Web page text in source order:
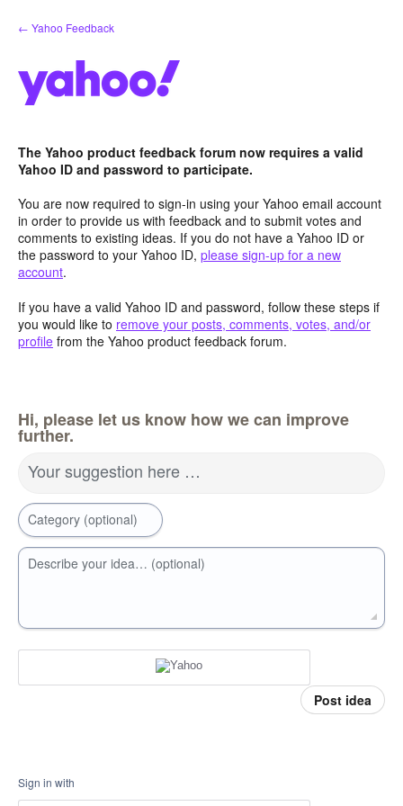
Skip
to
← Yahoo Feedback
The Yahoo product feedback forum now requires a valid
Yahoo ID and password to participate.
You are now required to sign-in using your Yahoo email account
in order to provide us with feedback and to submit votes and
comments to existing ideas. If you do not have a Yahoo ID or
the password to your Yahoo ID, please sign-up for a new
account.
If you have a valid Yahoo ID and password, follow these steps if
you would like to remove your posts, comments, votes, and/or
profile from the Yahoo product feedback forum.
Hi, please let us know how we can improve
further.
Your suggestion here …
Category (optional)
Describe your idea… (optional)
Post idea
Sign in with